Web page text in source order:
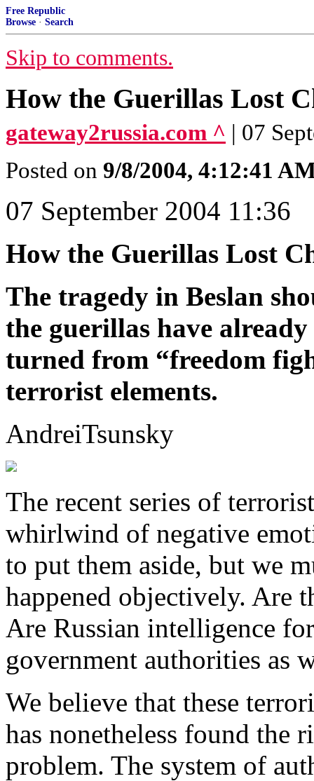
Free Republic
Browse · Search
Skip to comments.
How the Guerillas Lost
gateway2russia.com ^ | 07
Posted on 9/8/2004, 4:12:41
07 September 2004 11:36
How the Guerillas Lost
The tragedy in Beslan
the guerillas have
turned from “freedom
terrorist elements.
AndreiTsunsky
The recent series of
whirlwind of negative
to put them aside, but we
happened objectively. Are
Are Russian intelligence
government authorities as
We believe that these
has nonetheless found the
problem. The system of